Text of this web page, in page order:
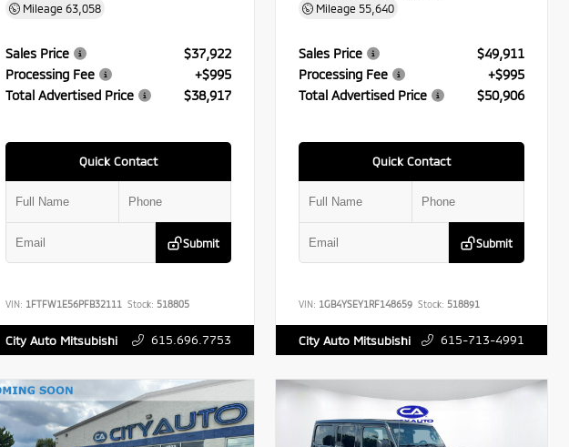
Mileage 63,058
Sales Price
$37,922
Processing Fee
+$995
Total Advertised Price
$38,917
Quick Contact
Submit
VIN: 1FTFW1E56PFB32111 Stock: 518805
City Auto Mitsubishi 615.696.7753
Mileage 55,640
Sales Price
$49,911
Processing Fee
+$995
Total Advertised Price
$50,906
Quick Contact
Submit
VIN: 1GB4YSEY1RF148659 Stock: 518891
City Auto Mitsubishi 615-713-4991